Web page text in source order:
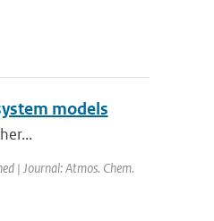
models
| Journal: Atmos. Chem.